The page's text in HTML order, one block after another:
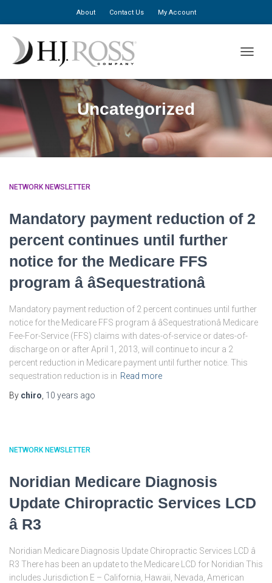
About Contact Us My Account
Uncategorized
NETWORK NEWSLETTER
Mandatory payment reduction of 2
percent continues until further
notice for the Medicare FFS
program â âSequestrationâ
Mandatory payment reduction of 2 percent continues until further
notice for the Medicare FFS program â âSequestrationâ Medicare
Fee-For-Service (FFS) claims with dates-of-service or dates-of-
discharge on or after April 1, 2013, will continue to incur a 2
percent reduction in Medicare payment until further notice. This
sequestration reduction is in Read more
By chiro 10 years ago
NETWORK NEWSLETTER
Noridian Medicare Diagnosis
Update Chiropractic Services LCD
â R3
Noridian Medicare Diagnosis Update Chiropractic Services LCD â
R3 There has been an update to the Medicare LCD for Noridian This
includes Jurisdiction E – California, Hawaii, Nevada, American